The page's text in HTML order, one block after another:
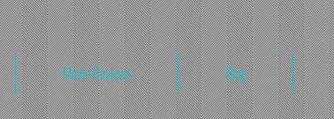
Movie Reviews Blog